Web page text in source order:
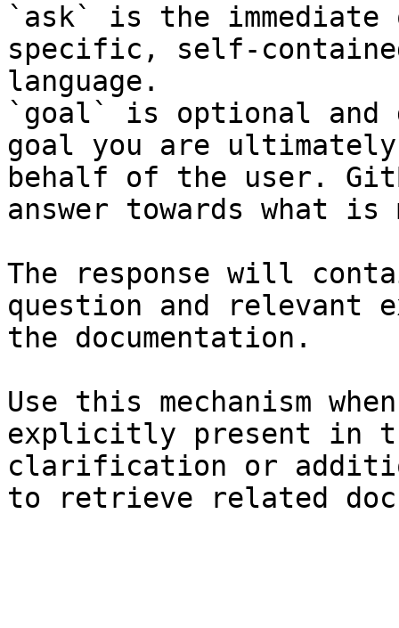
`ask` is the
specific, self-
language.
`goal` is optional and
goal you are
behalf of the user.
answer towards what
The response will
question and relevant
the documentation.
Use this mechanism
explicitly present in
clarification or